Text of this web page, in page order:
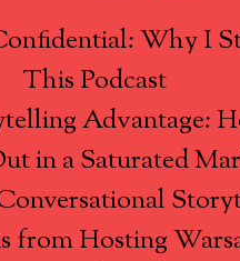
Why I
This Podcast
Advantage:
in a Saturated
from Hosting